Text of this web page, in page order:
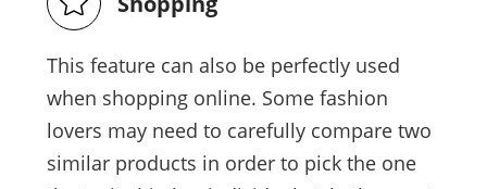
This feature can also be perfectly used
when shopping online. Some fashion
lovers may need to carefully compare two
similar products in order to pick the one